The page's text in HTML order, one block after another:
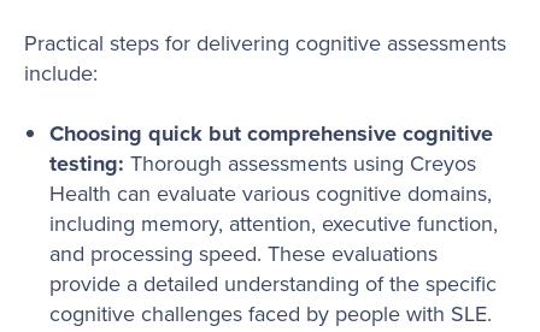
Practical steps for delivering cognitive assessments
include:
Choosing quick but comprehensive cognitive
testing: Thorough assessments using Creyos
Health can evaluate various cognitive domains,
including memory, attention, executive function,
and processing speed. These evaluations
provide a detailed understanding of the specific
cognitive challenges faced by people with SLE.